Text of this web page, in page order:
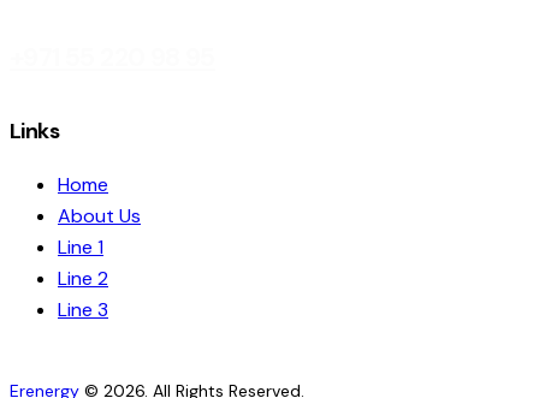
Links
Home
About Us
Line 1
Line 2
Line 3
Erenergy © 2026. All Rights Reserved.